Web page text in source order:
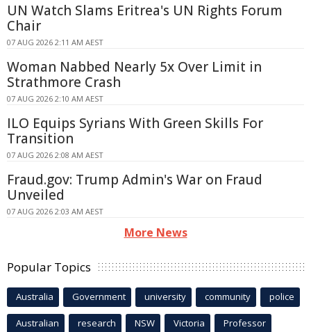
UN Watch Slams Eritrea's UN Rights Forum
Chair
07 AUG 2026 2:11 AM AEST
Woman Nabbed Nearly 5x Over Limit in
Strathmore Crash
07 AUG 2026 2:10 AM AEST
ILO Equips Syrians With Green Skills For
Transition
07 AUG 2026 2:08 AM AEST
Fraud.gov: Trump Admin's War on Fraud
Unveiled
07 AUG 2026 2:03 AM AEST
More News
Popular Topics
Australia Government university community police
Australian research NSW Victoria Professor